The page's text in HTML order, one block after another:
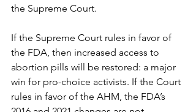
the Supreme Court.
If the Supreme Court rules in favor of
the FDA, then increased access to
abortion pills will be restored: a major
win for pro-choice activists. If the Court
rules in favor of the AHM, the FDA’s